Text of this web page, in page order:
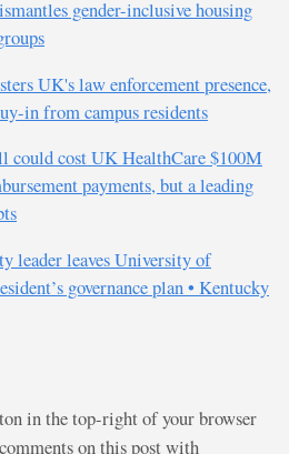
gender-inclusive housing
UK's law enforcement presence,
in from campus residents
could cost UK HealthCare $100M
payments, but a leading
leader leaves University of
governance plan • Kentucky
in the top-right of your browser
on this post with